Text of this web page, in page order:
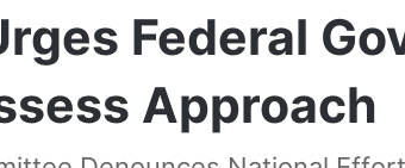
Federal
Approach